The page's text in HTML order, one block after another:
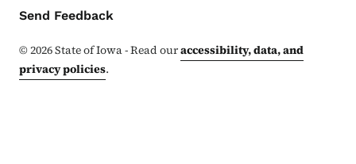
Contact Menu
Send Feedback
©2026State of Iowa - Read ouraccessibility, data, and
privacy policies.